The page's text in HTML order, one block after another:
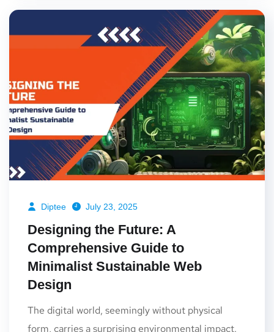
Diptee July 23, 2025
Designing the Future: A
Comprehensive Guide to
Minimalist Sustainable Web
Design
The digital world, seemingly without physical
form, carries a surprising environmental impact.